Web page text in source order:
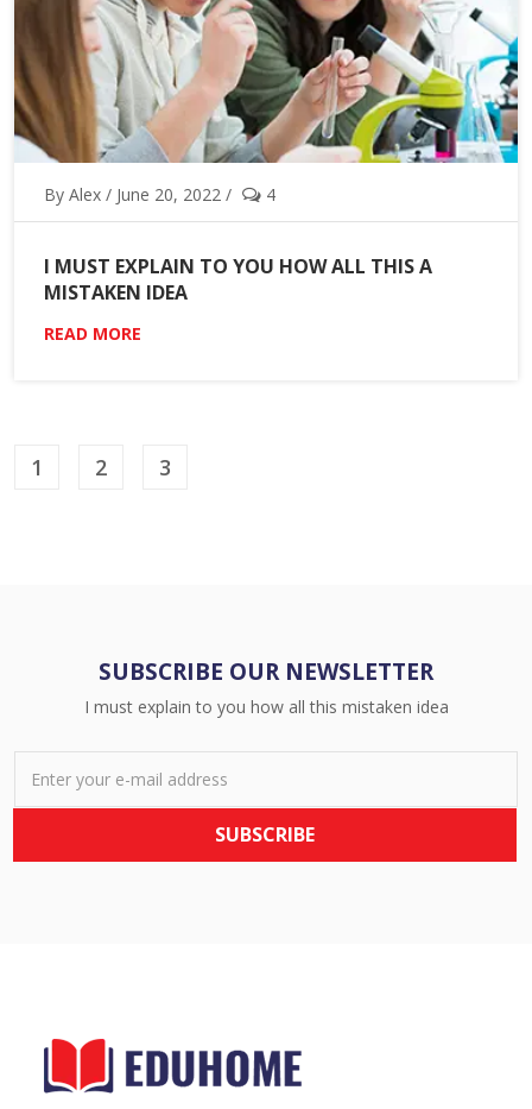
By Alex / June 20, 2022 / 4
I MUST EXPLAIN TO YOU HOW ALL THIS A
MISTAKEN IDEA
READ MORE
1 2 3
SUBSCRIBE OUR NEWSLETTER
I must explain to you how all this mistaken idea
SUBSCRIBE